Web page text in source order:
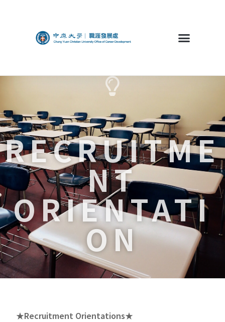
RECRUITME
NT
ORIENTATI
ON
★Recruitment Orientations★